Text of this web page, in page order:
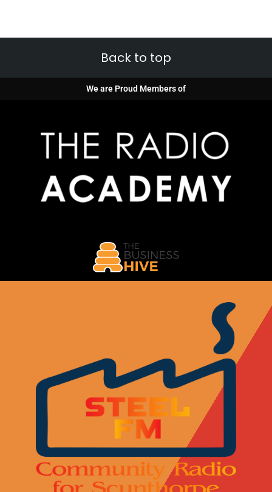
Back to top
We are Proud Members of